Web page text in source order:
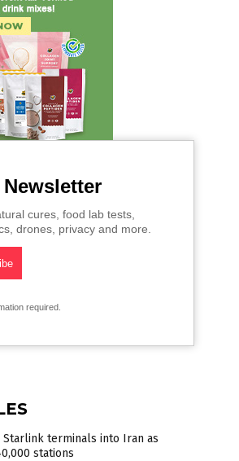
cures, food lab tests,
drones, privacy and more.
required.
terminals into Iran as
stations